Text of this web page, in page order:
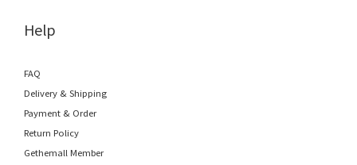
Help
FAQ
Delivery & Shipping
Payment & Order
Return Policy
Gethemall Member